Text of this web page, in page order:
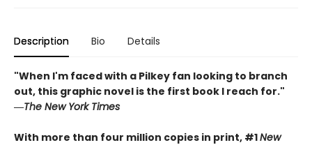
Description Bio Details
"When I'm faced with a Pilkey fan looking to branch
out, this graphic novel is the first book I reach for."
―The New York Times
With more than four million copies in print, #1New